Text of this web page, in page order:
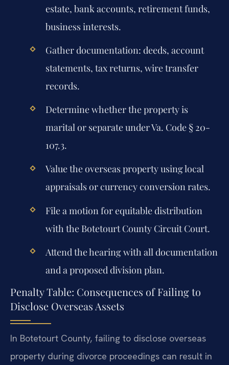
estate, bank accounts, retirement funds,
business interests.
Gather documentation: deeds, account
statements, tax returns, wire transfer
records.
Determine whether the property is
marital or separate under Va. Code § 20-
107.3.
Value the overseas property using local
appraisals or currency conversion rates.
File a motion for equitable distribution
with the Botetourt County Circuit Court.
Attend the hearing with all documentation
and a proposed division plan.
Penalty Table: Consequences of Failing to
Disclose Overseas Assets
In Botetourt County, failing to disclose overseas
property during divorce proceedings can result in